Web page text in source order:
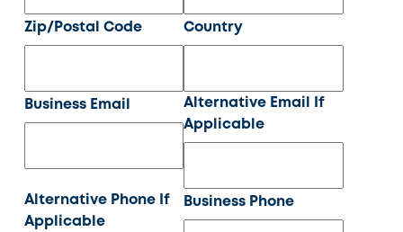
Zip/Postal Code Country
Business Email
Alternative Email If
Applicable
Alternative Phone If
Applicable
Business Phone